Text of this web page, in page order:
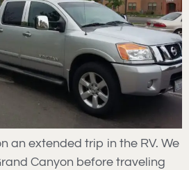
an extended trip in the RV. We
Canyon before traveling